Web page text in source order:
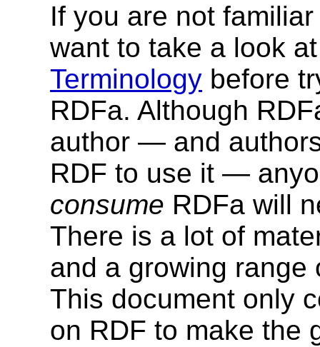
If you are not
want to take a look
Terminology before
RDFa. Although
author — and
RDF to use it —
consume RDFa will
There is a lot of
and a growing range
This document only
on RDF to make the